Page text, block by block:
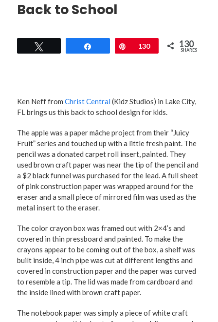
Back to School
Pin130 130
SHARES
Ken Neff from Christ Central (Kidz Studios) in Lake City,
FL brings us this back to school design for kids.
The apple was a paper mâche project from their “Juicy
Fruit” series and touched up with a little fresh paint. The
pencil was a donated carpet roll insert, painted. They
used brown craft paper was near the tip of the pencil and
a $2 black funnel was purchased for the lead. A full sheet
of pink construction paper was wrapped around for the
eraser and a small piece of mirrored film was used as the
metal insert to the eraser.
The color crayon box was framed out with 2×4’s and
covered in thin pressboard and painted. To make the
crayons appear to be coming out of the box, a shelf was
built inside, 4 inch pipe was cut at different lengths and
covered in construction paper and the paper was curved
to resemble a tip. The lid was made from cardboard and
the inside lined with brown craft paper.
The notebook paper was simply a piece of white craft